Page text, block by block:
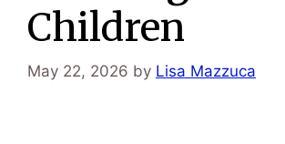
Children
May 22, 2026 by Lisa Mazzuca